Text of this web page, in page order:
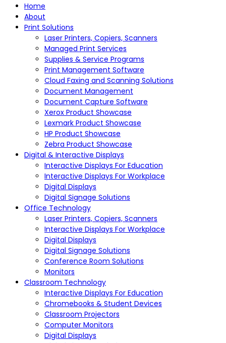
Home
About
Print Solutions
Laser Printers, Copiers, Scanners
Managed Print Services
Supplies & Service Programs
Print Management Software
Cloud Faxing and Scanning Solutions
Document Management
Document Capture Software
Xerox Product Showcase
Lexmark Product Showcase
HP Product Showcase
Zebra Product Showcase
Digital & Interactive Displays
Interactive Displays For Education
Interactive Displays For Workplace
Digital Displays
Digital Signage Solutions
Office Technology
Laser Printers, Copiers, Scanners
Interactive Displays For Workplace
Digital Displays
Digital Signage Solutions
Conference Room Solutions
Monitors
Classroom Technology
Interactive Displays For Education
Chromebooks & Student Devices
Classroom Projectors
Computer Monitors
Digital Displays